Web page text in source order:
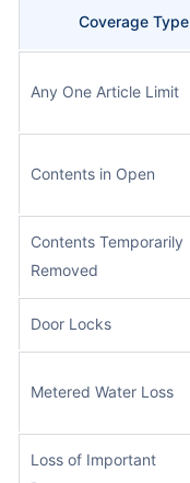
Coverage Type
Any One Article Limit
Contents in Open
Contents Temporarily
Removed
Door Locks
Metered Water Loss
Loss of Important